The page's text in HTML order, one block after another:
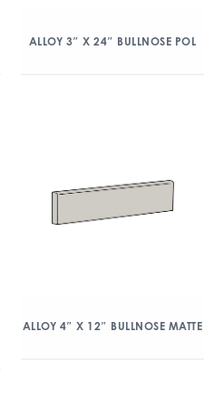
ALLOY 3″ X 24″ BULLNOSE POL
ALLOY 4″ X 12″ BULLNOSE MATTE